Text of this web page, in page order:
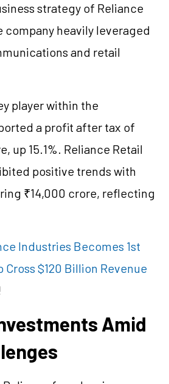
strategy of Reliance
company heavily leveraged
and retail
player within the
a profit after tax of
up 15.1%. Reliance Retail
positive trends with
₹14,000 crore, reflecting
Industries Becomes 1st
Cross $120 Billion Revenue
Amid